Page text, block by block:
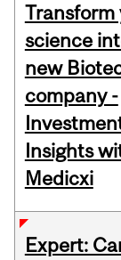
Transform
science
new
company -
Insights
Medicxi
Expert: